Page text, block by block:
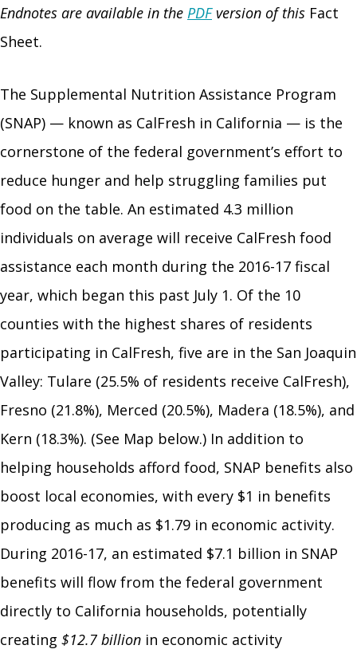
Endnotes are available in the PDFversion of this Fact
Sheet.
The Supplemental Nutrition Assistance Program
(SNAP) — known as CalFresh in California — is the
cornerstone of the federal government’s effort to
reduce hunger and help struggling families put
food on the table. An estimated 4.3 million
individuals on average will receive CalFresh food
assistance each month during the 2016-17 fiscal
year, which began this past July 1. Of the 10
counties with the highest shares of residents
participating in CalFresh, five are in the San Joaquin
Valley: Tulare (25.5% of residents receive CalFresh),
Fresno (21.8%), Merced (20.5%), Madera (18.5%), and
Kern (18.3%). (See Map below.) In addition to
helping households afford food, SNAP benefits also
boost local economies, with every $1 in benefits
producing as much as $1.79 in economic activity.
During 2016-17, an estimated $7.1 billion in SNAP
benefits will flow from the federal government
directly to California households, potentially
creating $12.7 billion in economic activity